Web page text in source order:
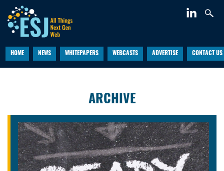
HOME NEWS WHITEPAPERS WEBCASTS ADVERTISE CONTACT US
ARCHIVE